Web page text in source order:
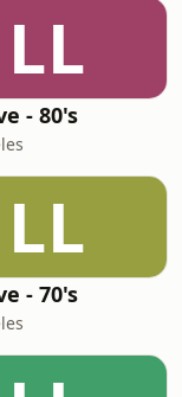
LL
- 80's
LL
- 70's